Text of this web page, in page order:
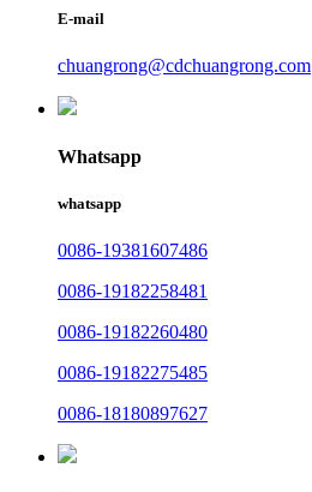
E-mail
chuangrong@cdchuangrong.com
Whatsapp
whatsapp
0086-19381607486
0086-19182258481
0086-19182260480
0086-19182275485
0086-18180897627